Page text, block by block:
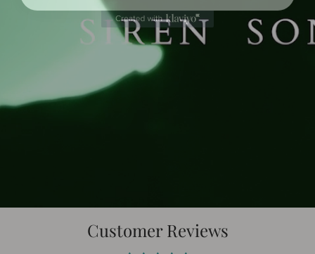
Customer Reviews